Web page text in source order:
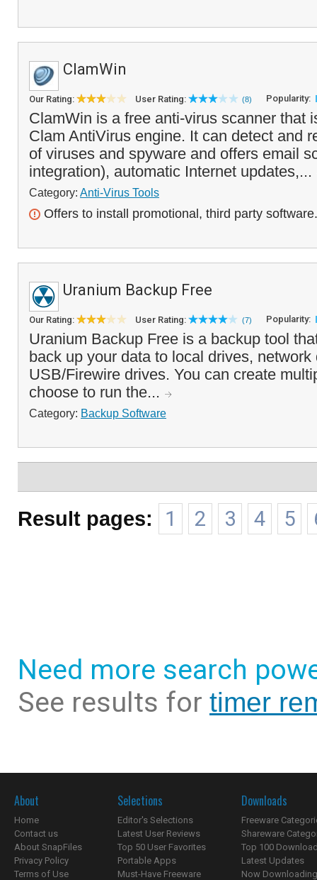
ClamWin
Our Rating: User Rating: (8) Popularity:
ClamWin is a free anti-virus scanner that
Clam AntiVirus engine. It can detect and
of viruses and spyware and offers email
integration), automatic Internet updates,...
Category: Anti-Virus Tools
Offers to install promotional, third party software.
Uranium Backup Free
Our Rating: User Rating: (7) Popularity:
Uranium Backup Free is a backup tool
back up your data to local drives,
USB/Firewire drives. You can create
choose to run the...
Category: Backup Software
Result pages: 1 2 3 4 5
Need more search
See results for timer
About
Home
Contact us
About SnapFiles
Privacy Policy
Terms of Use
Selections
Editor's Selections
Latest User Reviews
Top 50 User Favorites
Portable Apps
Must-Have Freeware
Downloads
Freeware
Shareware
Top 100
Latest Updates
Now